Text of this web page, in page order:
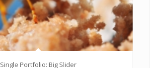
Single Portfolio: Big Slider